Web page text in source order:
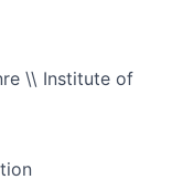
\\ Institute of